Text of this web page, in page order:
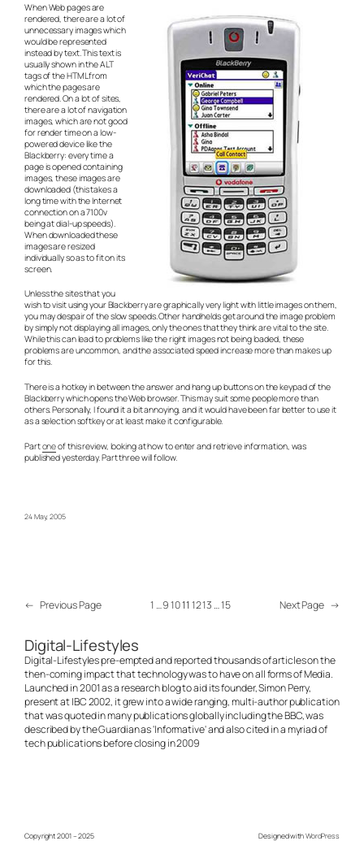
When Web pages are
rendered, there are a lot of
unnecessary images which
would be represented
instead by text. This text is
usually shown in the ALT
tags of the HTML from
which the pages are
rendered. On a lot of sites,
there are a lot of navigation
images, which are not good
for render time on a low-
powered device like the
Blackberry: every time a
page is opened containing
images, these images are
downloaded (this takes a
long time with the Internet
connection on a 7100v
being at dial-up speeds).
When downloaded these
images are resized
individually so as to fit on its
screen.
Unless the sites that you
wish to visit using your Blackberry are graphically very light with little images on them,
you may despair of the slow speeds. Other handhelds get around the image problem
by simply not displaying all images, only the ones that they think are vital to the site.
While this can lead to problems like the right images not being loaded, these
problems are uncommon, and the associated speed increase more than makes up
for this.
There is a hotkey in between the answer and hang up buttons on the keypad of the
Blackberry which opens the Web browser. This may suit some people more than
others. Personally, I found it a bit annoying, and it would have been far better to use it
as a selection softkey or at least make it configurable.
Partoneof this review, looking at how to enter and retrieve information, was
published yesterday. Part three will follow.
24 May, 2005
← Previous Page 1 …910111213 …15 Next Page →
Digital-Lifestyles
Digital-Lifestyles pre-empted and reported thousands of articles on the
then-coming impact that technology was to have on all forms of Media.
Launched in 2001 as a research blog to aid its founder, Simon Perry,
present at IBC 2002, it grew into a wide ranging, multi-author publication
that was quoted in many publications globally including the BBC, was
described by the Guardian as 'Informative' and also cited in a myriad of
tech publications before closing in 2009
Copyright 2001 – 2025 Designed withWordPress